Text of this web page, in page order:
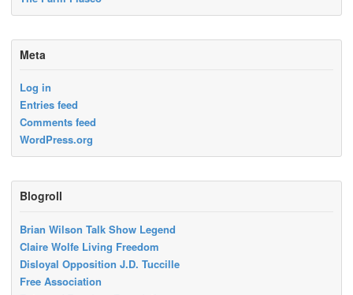
Meta
Log in
Entries feed
Comments feed
WordPress.org
Blogroll
Brian Wilson Talk Show Legend
Claire Wolfe Living Freedom
Disloyal Opposition J.D. Tuccille
Free Association